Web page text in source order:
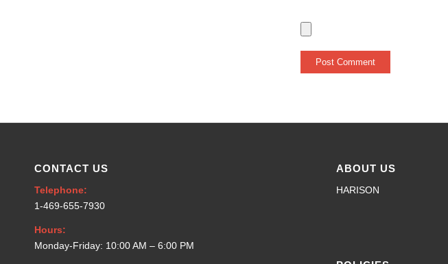
CONTACT US
Telephone:
1-469-655-7930
Hours:
Monday-Friday: 10:00 AM – 6:00 PM
ABOUT US
HARISON